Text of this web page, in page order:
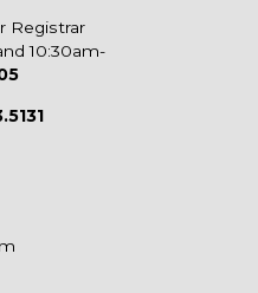
Registrar
10:30am-